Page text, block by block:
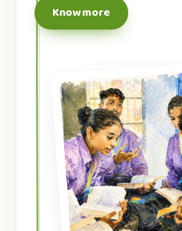
Know more